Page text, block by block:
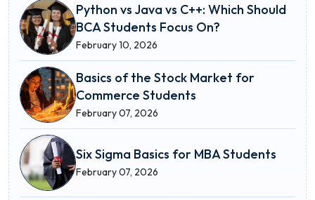
Python vs Java vs C++: Which Should
BCA Students Focus On?
February 10, 2026
Basics of the Stock Market for
Commerce Students
February 07, 2026
Six Sigma Basics for MBA Students
February 07, 2026